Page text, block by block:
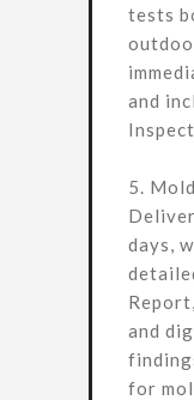
tests
and
5.
days,
and
for